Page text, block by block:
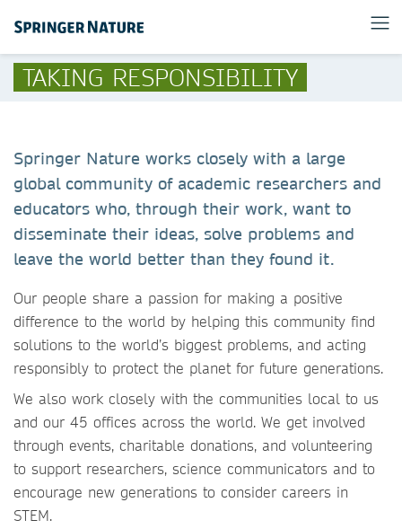
TAKING RESPONSIBILITY
Springer Nature works closely with a large
global community of academic researchers and
educators who, through their work, want to
disseminate their ideas, solve problems and
leave the world better than they found it.
Our people share a passion for making a positive
difference to the world by helping this community find
solutions to the world’s biggest problems, and acting
responsibly to protect the planet for future generations.
We also work closely with the communities local to us
and our 45 offices across the world. We get involved
through events, charitable donations, and volunteering
to support researchers, science communicators and to
encourage new generations to consider careers in
STEM.